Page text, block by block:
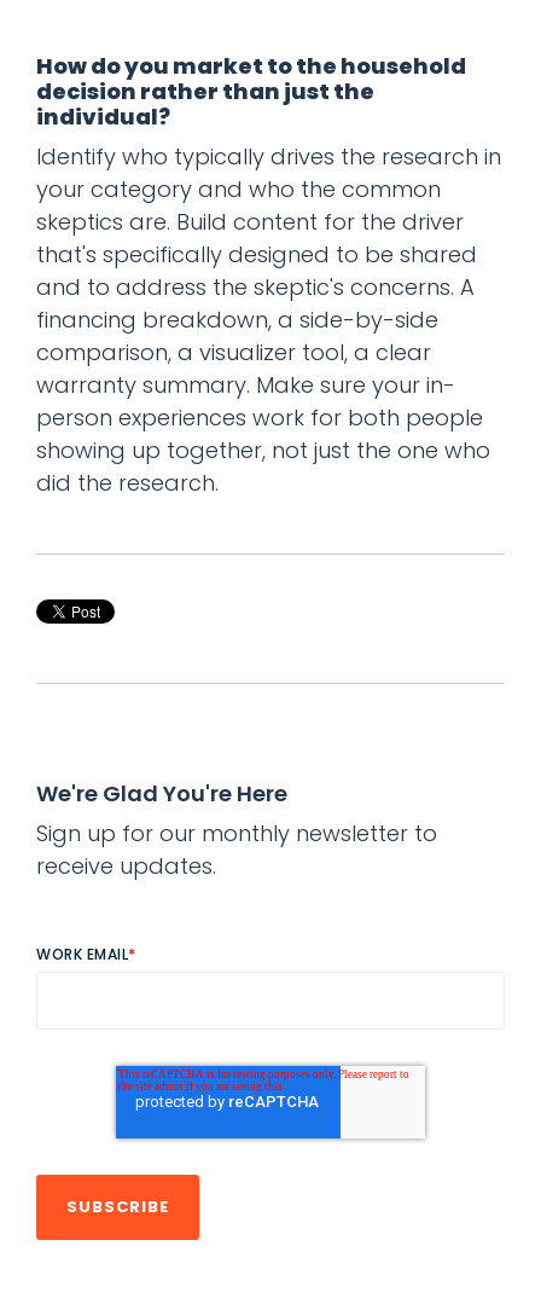
How do you market to the household
decision rather than just the
individual?
Identify who typically drives the research in
your category and who the common
skeptics are. Build content for the driver
that's specifically designed to be shared
and to address the skeptic's concerns. A
financing breakdown, a side-by-side
comparison, a visualizer tool, a clear
warranty summary. Make sure your in-
person experiences work for both people
showing up together, not just the one who
did the research.
We're Glad You're Here
Sign up for our monthly newsletter to
receive updates.
WORK EMAIL*